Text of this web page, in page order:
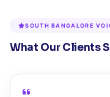
SOUTH BANGALORE
What Our Clients